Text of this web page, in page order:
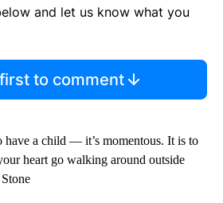
and let us know what you
to comment
have a child — it’s momentous. It is to
heart go walking around outside